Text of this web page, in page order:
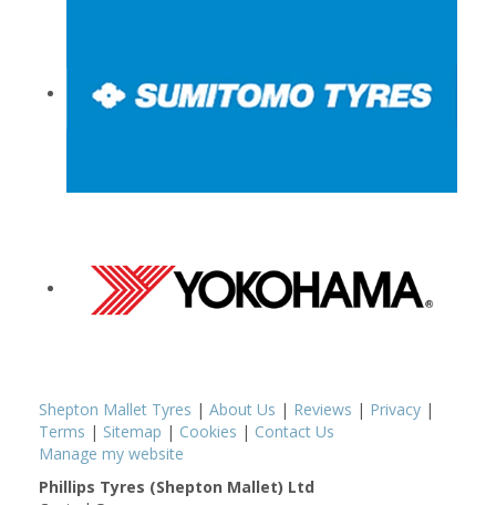
Shepton Mallet Tyres | About Us | Reviews | Privacy |
Terms | Sitemap | Cookies | Contact Us
Manage my website
Phillips Tyres (Shepton Mallet) Ltd